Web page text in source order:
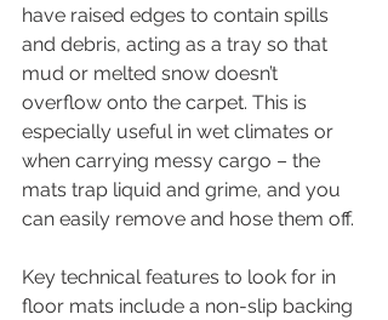
have raised edges to contain spills
and debris, acting as a tray so that
mud or melted snow doesn’t
overflow onto the carpet. This is
especially useful in wet climates or
when carrying messy cargo – the
mats trap liquid and grime, and you
can easily remove and hose them off.
Key technical features to look for in
floor mats include a non-slip backing